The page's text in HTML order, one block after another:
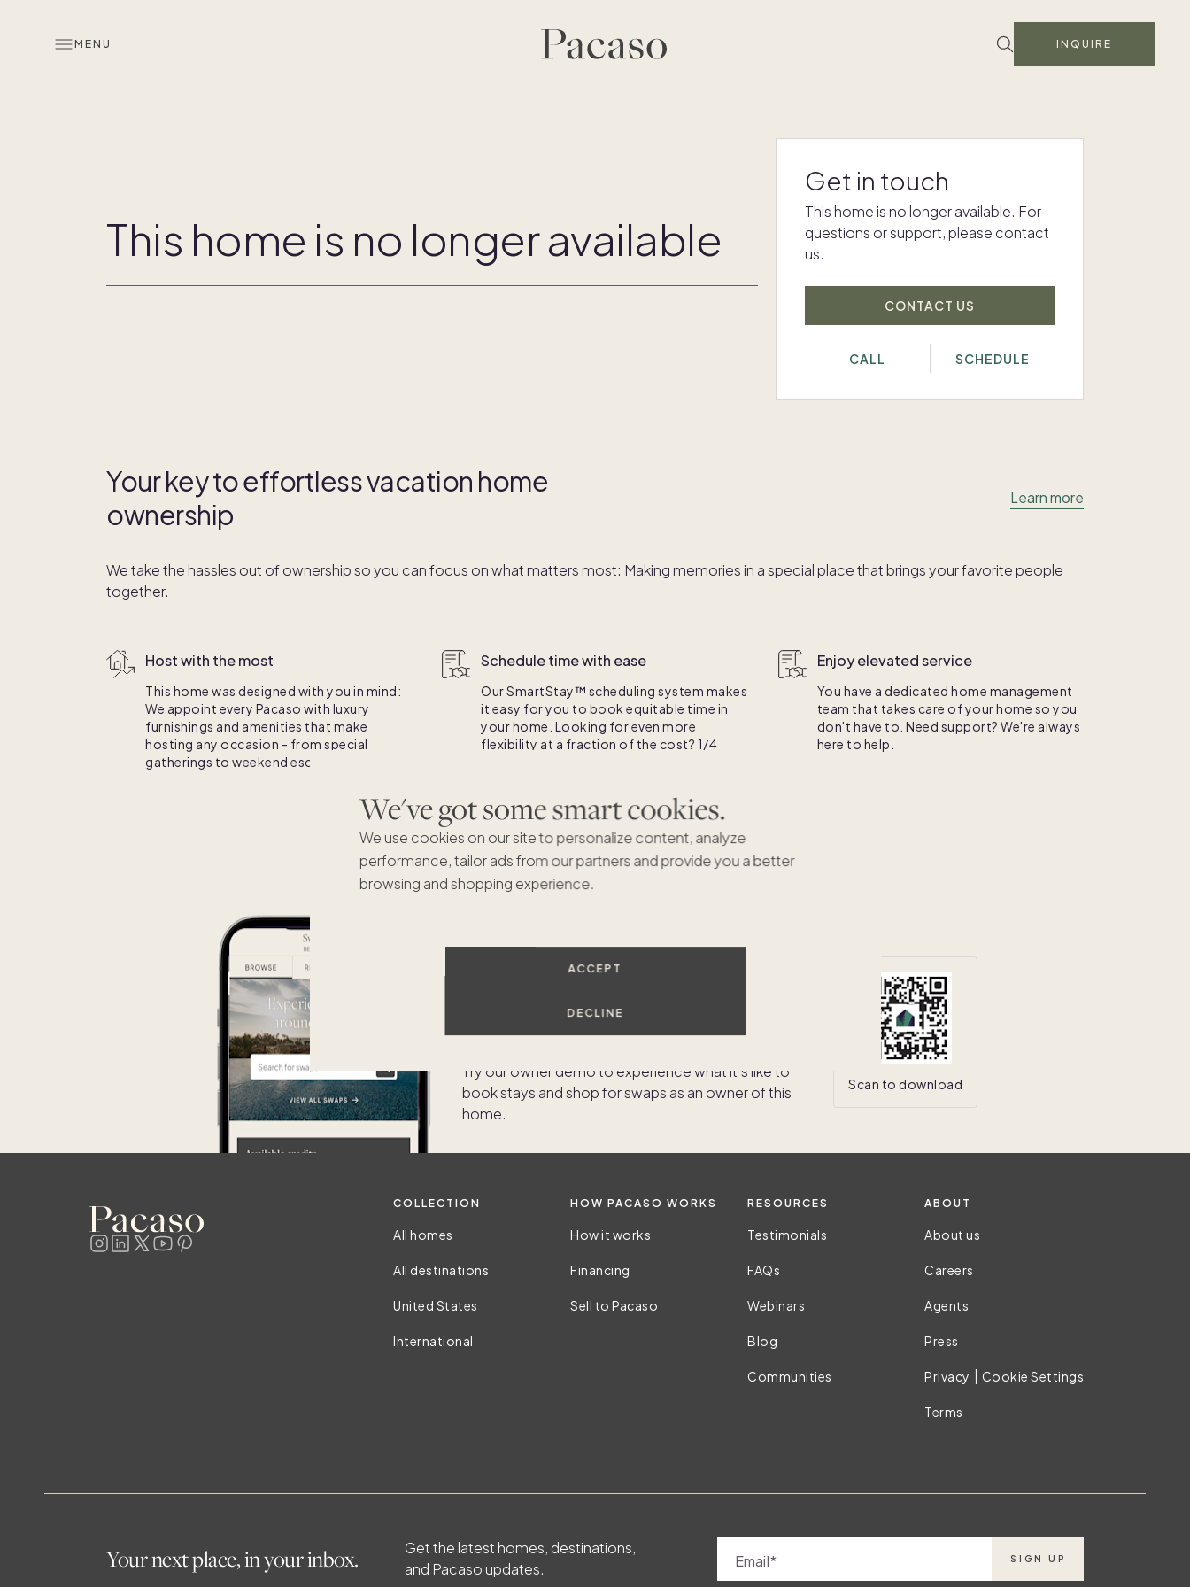
We've got some smart cookies.
We use cookies on our site to personalize content, analyze
performance, tailor ads from our partners and provide you a better
browsing and shopping experience.
ACCEPT
DECLINE
MENU INQUIRE
This home is no longer available
Get in touch
This home is no longer available. For
questions or support, please contact
us.
CONTACT US
CALL SCHEDULE
Your key to effortless vacation home
ownership
Learn more
We take the hassles out of ownership so you can focus on what matters most: Making memories in a special place that brings your favorite people
together.
Host with the most
This home was designed with you in mind:
We appoint every Pacaso with luxury
furnishings and amenities that make
hosting any occasion - from special
gatherings to weekend escapes - a breeze.
Schedule time with ease
Our SmartStay™ scheduling system makes
it easy for you to book equitable time in
your home. Looking for even more
flexibility at a fraction of the cost? 1/4
Enjoy elevated service
You have a dedicated home management
team that takes care of your home so you
don't have to. Need support? We're always
here to help.
Experience the app as an
owner of623 Riviera Isle
Drive
Try our owner demo to experience what it's like to
book stays and shop for swaps as an owner of this
home.
Scan to download
COLLECTION
All homes
All destinations
United States
International
HOW PACASO WORKS
How it works
Financing
Sell to Pacaso
RESOURCES
Testimonials
FAQs
Webinars
Blog
Communities
ABOUT
About us
Careers
Agents
Press
Privacy Cookie Settings
Terms
Your next place, in your inbox.
Get the latest homes, destinations,
and Pacaso updates.
Email SIGN UP